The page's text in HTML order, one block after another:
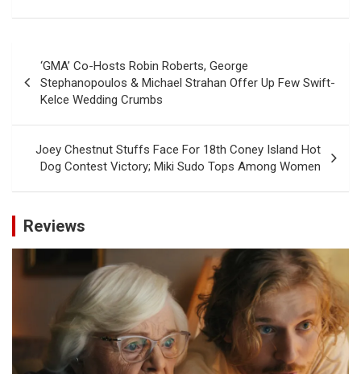
navigation
‘GMA’ Co-Hosts Robin Roberts, George
Stephanopoulos & Michael Strahan Offer Up Few Swift-
Kelce Wedding Crumbs
Joey Chestnut Stuffs Face For 18th Coney Island Hot
Dog Contest Victory; Miki Sudo Tops Among Women
Reviews